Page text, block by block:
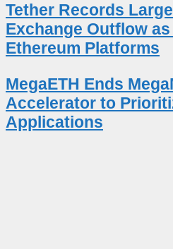
Tether Records
Exchange Outflow
Ethereum Platforms
MegaETH Ends
Accelerator to
Applications